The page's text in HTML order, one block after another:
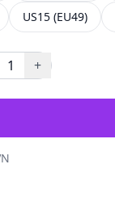
US15 (EU49)
1 +